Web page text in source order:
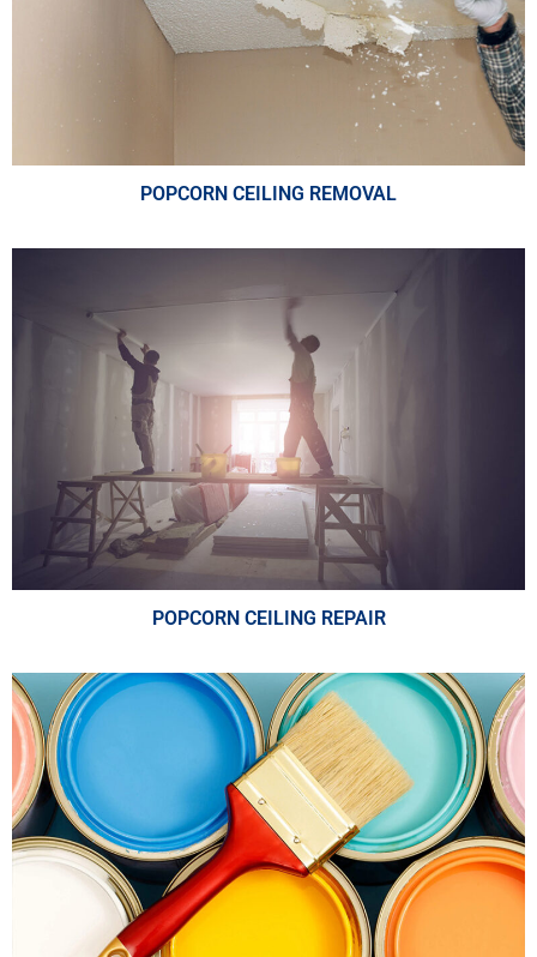
POPCORN CEILING REMOVAL
POPCORN CEILING REPAIR